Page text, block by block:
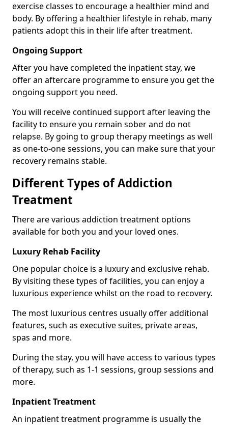
exercise classes to encourage a healthier mind and
body. By offering a healthier lifestyle in rehab, many
patients adopt this in their life after treatment.
Ongoing Support
After you have completed the inpatient stay, we
offer an aftercare programme to ensure you get the
ongoing support you need.
You will receive continued support after leaving the
facility to ensure you remain sober and do not
relapse. By going to group therapy meetings as well
as one-to-one sessions, you can make sure that your
recovery remains stable.
Different Types of Addiction
Treatment
There are various addiction treatment options
available for both you and your loved ones.
Luxury Rehab Facility
One popular choice is a luxury and exclusive rehab.
By visiting these types of facilities, you can enjoy a
luxurious experience whilst on the road to recovery.
The most luxurious centres usually offer additional
features, such as executive suites, private areas,
spas and more.
During the stay, you will have access to various types
of therapy, such as 1-1 sessions, group sessions and
more.
Inpatient Treatment
An inpatient treatment programme is usually the